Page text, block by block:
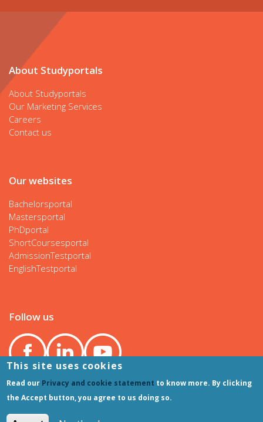
About Studyportals
About Studyportals
Our Marketing Services
Careers
Contact us
Our websites
Bachelorsportal
Mastersportal
PhDportal
ShortCoursesportal
AdmissionTestportal
EnglishTestportal
Follow us
This site uses cookies
Read our Privacy and cookie statement to know more. By clicking
the Accept button, you agree to us doing so.